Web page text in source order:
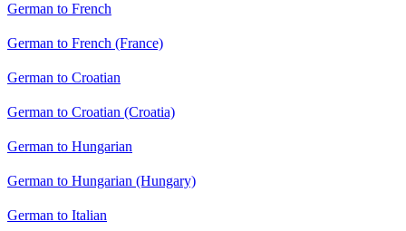
German to French
German to French (France)
German to Croatian
German to Croatian (Croatia)
German to Hungarian
German to Hungarian (Hungary)
German to Italian